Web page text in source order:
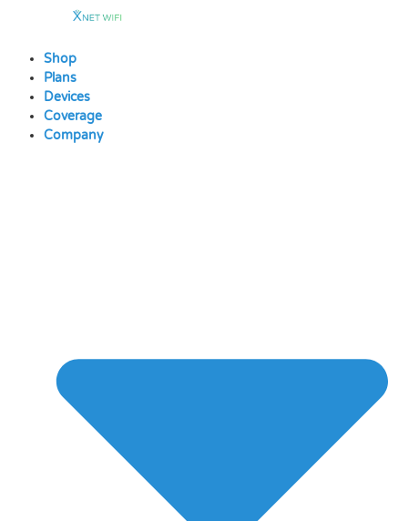
contentShop
Plans
Devices
Coverage
Company